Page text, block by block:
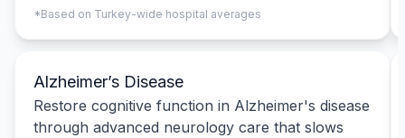
*Based on Turkey-wide hospital averages
Alzheimer’s Disease
Restore cognitive function in Alzheimer's disease
through advanced neurology care that slows